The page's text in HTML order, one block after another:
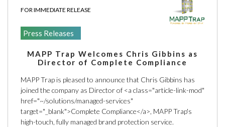
MAP POLICY QUIZ
CONTACT US
TRY IT FREE
FOR IMMEDIATE RELEASE
Press Releases
MAPP Trap Welcomes Chris Gibbins as
Director of Complete Compliance
MAPP Trap is pleased to announce that Chris Gibbins has
joined the company as Director of <a class="article-link-mod"
href="~/solutions/managed-services"
target="_blank">Complete Compliance</a>, MAPP Trap's
high-touch, fully managed brand protection service.